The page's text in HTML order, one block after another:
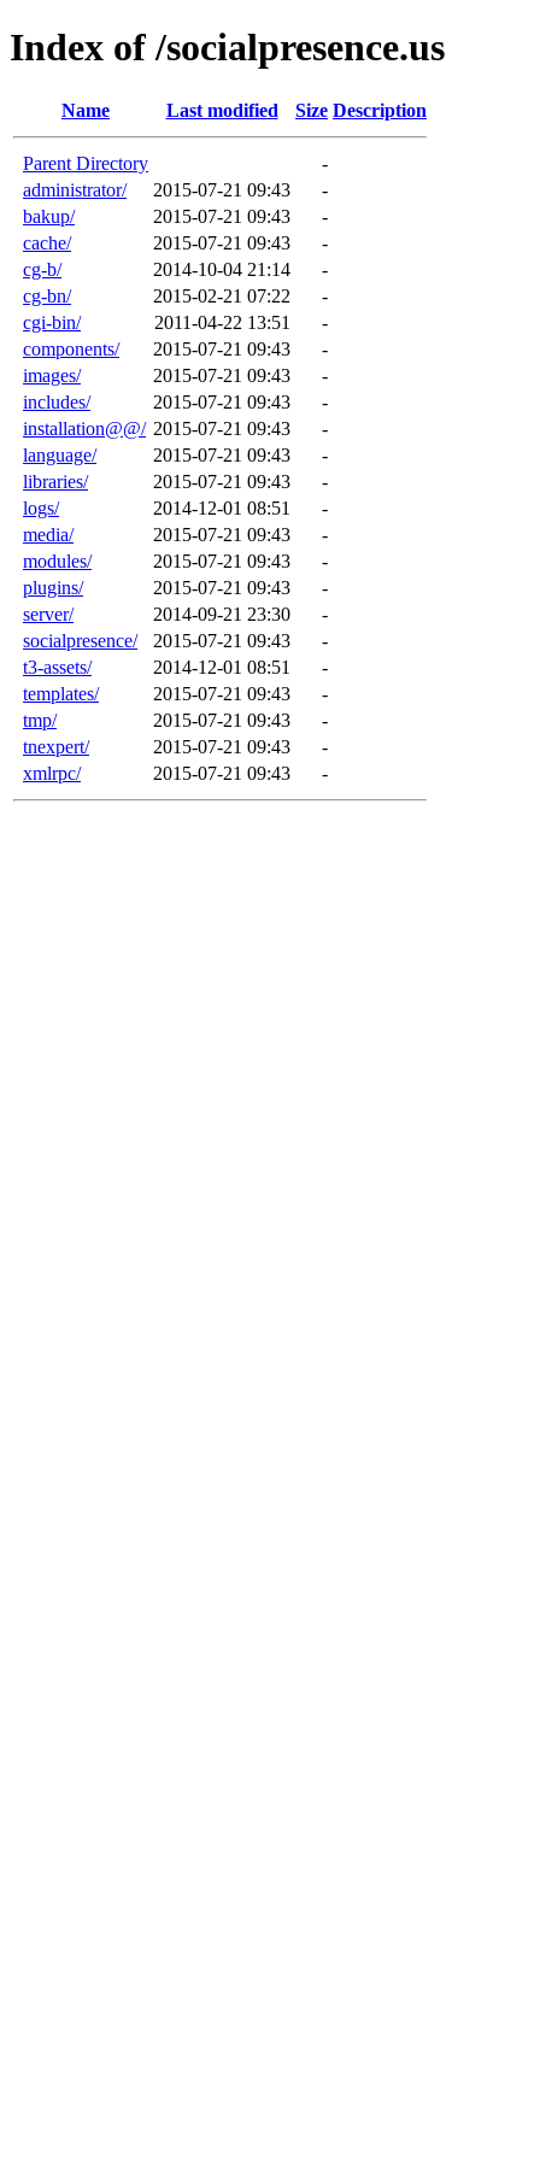
Index of /socialpresence.us
Name Last modified Size Description
Parent Directory
-
administrator/
2015-07-21 09:43
-
bakup/
2015-07-21 09:43
-
cache/
2015-07-21 09:43
-
cg-b/
2014-10-04 21:14
-
cg-bn/
2015-02-21 07:22
-
cgi-bin/
2011-04-22 13:51
-
components/
2015-07-21 09:43
-
images/
2015-07-21 09:43
-
includes/
2015-07-21 09:43
-
installation@@/ 2015-07-21 09:43
-
language/
2015-07-21 09:43
-
libraries/
2015-07-21 09:43
-
logs/
2014-12-01 08:51
-
media/
2015-07-21 09:43
-
modules/
2015-07-21 09:43
-
plugins/
2015-07-21 09:43
-
server/
2014-09-21 23:30
-
socialpresence/
2015-07-21 09:43
-
t3-assets/
2014-12-01 08:51
-
templates/
2015-07-21 09:43
-
tmp/
2015-07-21 09:43
-
tnexpert/
2015-07-21 09:43
-
xmlrpc/
2015-07-21 09:43 -